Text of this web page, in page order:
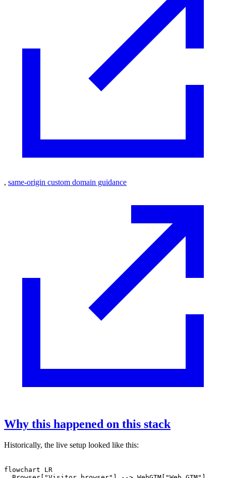
, same-origin custom domain guidance
Why this happened on this stack
Historically, the live setup looked like this:
flowchart LR